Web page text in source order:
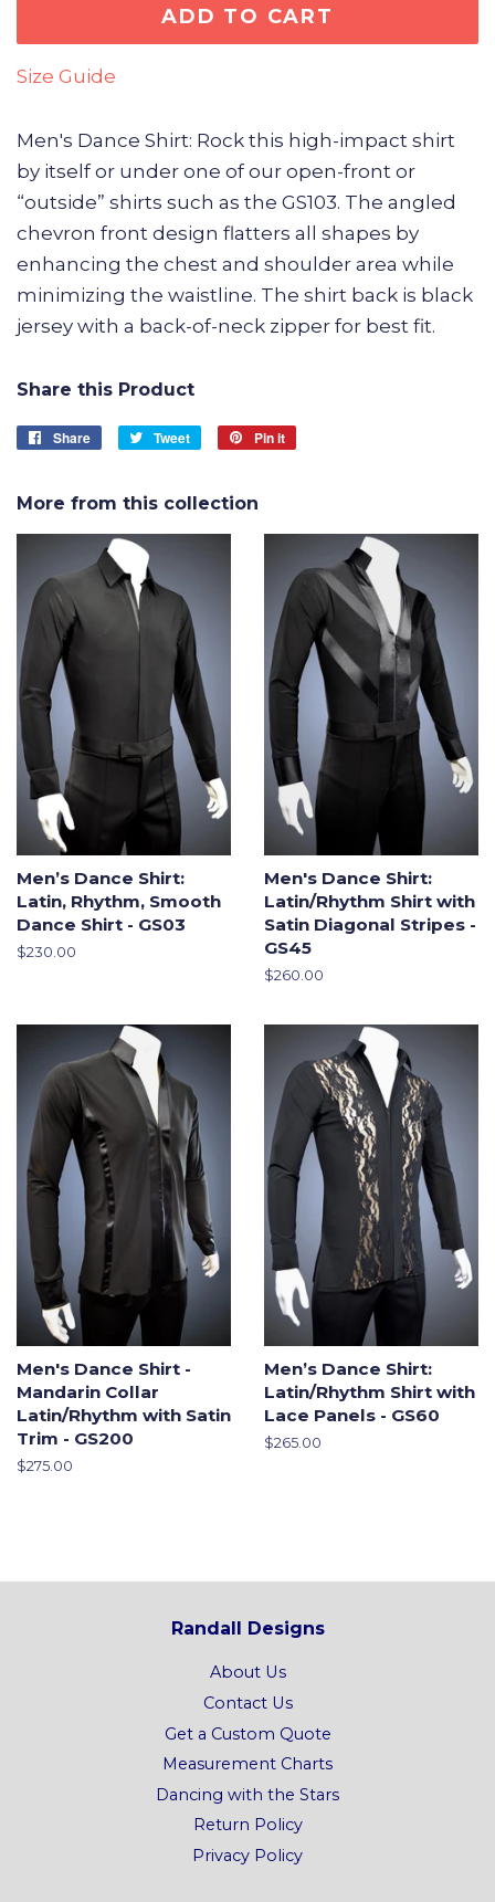
ADD TO CART
Size Guide
Men's Dance Shirt: Rock this high-impact shirt
by itself or under one of our open-front or
“outside” shirts such as the GS103. The angled
chevron front design flatters all shapes by
enhancing the chest and shoulder area while
minimizing the waistline. The shirt back is black
jersey with a back-of-neck zipper for best fit.
Share this Product
Share
Share
Tweet
Tweet
Pin it
More from this collection
Men’s Dance Shirt:
Latin, Rhythm, Smooth
Dance Shirt - GS03
Regular
$230.00
Men's Dance Shirt:
Latin/Rhythm Shirt with
Satin Diagonal Stripes -
GS45
Regular
$260.00
Men's Dance Shirt -
Mandarin Collar
Latin/Rhythm with Satin
Trim - GS200
Regular
$275.00
Men’s Dance Shirt:
Latin/Rhythm Shirt with
Lace Panels - GS60
Regular
$265.00
Randall Designs
About Us
Contact Us
Get a Custom Quote
Measurement Charts
Dancing with the Stars
Return Policy
Privacy Policy